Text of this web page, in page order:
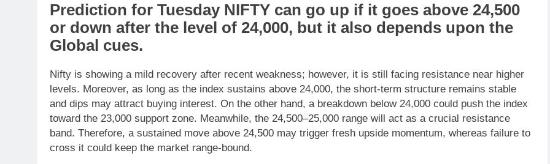
Prediction for Tuesday NIFTY can go up if it goes above 24,500
or down after the level of 24,000, but it also depends upon the
Global cues.
Nifty is showing a mild recovery after recent weakness; however, it is still facing resistance near higher
levels. Moreover, as long as the index sustains above 24,000, the short-term structure remains stable
and dips may attract buying interest. On the other hand, a breakdown below 24,000 could push the index
toward the 23,000 support zone. Meanwhile, the 24,500–25,000 range will act as a crucial resistance
band. Therefore, a sustained move above 24,500 may trigger fresh upside momentum, whereas failure to
cross it could keep the market range-bound.